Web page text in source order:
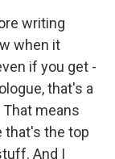
writing
when it
if you get -
that's a
That means
that's the top
And I